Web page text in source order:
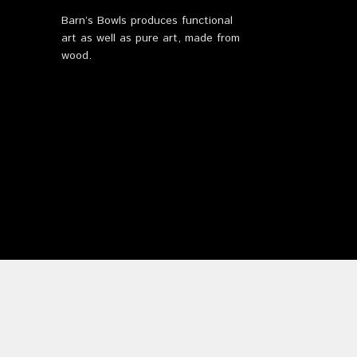
Barn’s Bowls produces functional
art as well as pure art, made from
wood.